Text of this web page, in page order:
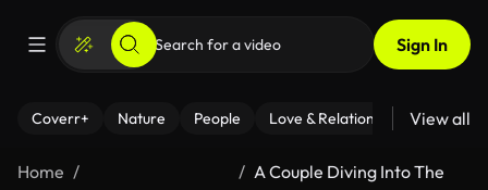
Sign In
Coverr+ Nature People Love & Relationships Fitness
View all
Home
A Couple Diving Into The